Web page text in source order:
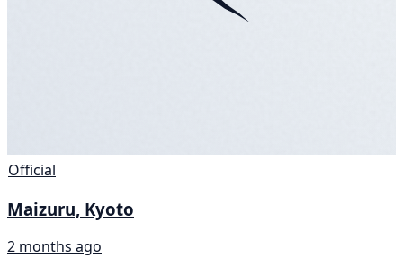
Official
Maizuru, Kyoto
2 months ago